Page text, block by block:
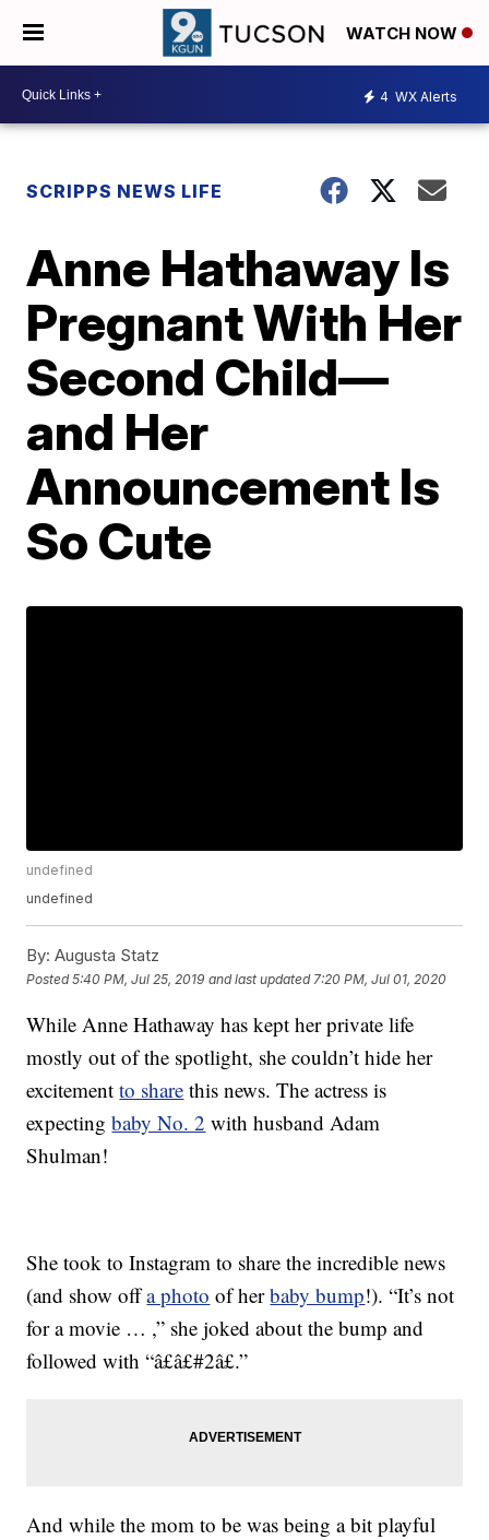
WATCH NOW
4 WX Alerts
SCRIPPS NEWS LIFE
Anne Hathaway Is
Pregnant With Her
Second Child—
and Her
Announcement Is
So Cute
undefined
undefined
By: Augusta Statz
Posted5:40 PM, Jul 25, 2019 and last updated 7:20 PM, Jul 01, 2020
While Anne Hathaway has kept her private life
mostly out of the spotlight, she couldn’t hide her
excitementto share this news. The actress is
expectingbaby No. 2 with husband Adam
Shulman!
She took to Instagram to share the incredible news
(and show offa photo of herbaby bump!). “It’s not
for a movie … ,” she joked about the bump and
followed with “â£â£#2â£.”
And while the mom to be was being a bit playful